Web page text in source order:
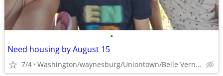
•
Need housing by August 15
7/4 Washington/waynesburg/Uniontown/Belle Vernon